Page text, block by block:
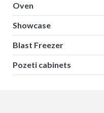
Oven
Showcase
Blast Freezer
Pozeti cabinets